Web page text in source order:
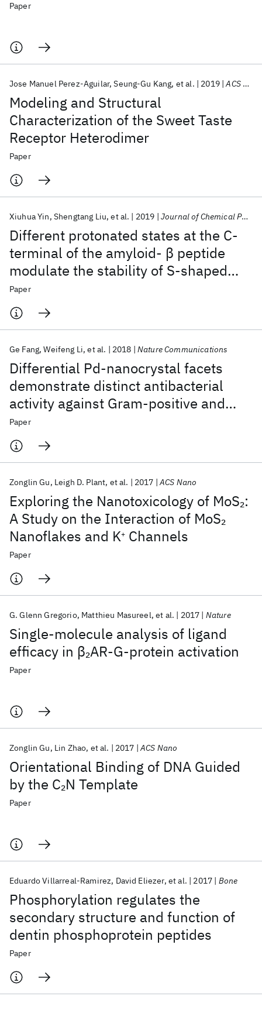
Paper
Modeling and Structural
Characterization of the Sweet Taste
Receptor Heterodimer
Jose Manuel Perez-Aguilar Seung-Gu Kang et al. 2019 ACS Chemical Neuroscience
Paper
Different protonated states at the C-
terminal of the amyloid- β peptide
modulate the stability of S-shaped
protofibril
Xiuhua Yin Shengtang Liu et al. 2019 Journal of Chemical Physics
Paper
Differential Pd-nanocrystal facets
demonstrate distinct antibacterial
activity against Gram-positive and
Gram-negative bacteria
Ge Fang Weifeng Li et al. 2018 Nature Communications
Paper
Exploring the Nanotoxicology of MoS2:
A Study on the Interaction of MoS2
Nanoflakes and K+ Channels
Zonglin Gu Leigh D. Plant et al. 2017 ACS Nano
Paper
Single-molecule analysis of ligand
efficacy in β2AR-G-protein activation
G. Glenn Gregorio Matthieu Masureel et al. 2017 Nature
Paper
Orientational Binding of DNA Guided
by the C2N Template
Zonglin Gu Lin Zhao et al. 2017 ACS Nano
Paper
Phosphorylation regulates the
secondary structure and function of
dentin phosphoprotein peptides
Eduardo Villarreal-Ramirez David Eliezer et al. 2017 Bone
Paper